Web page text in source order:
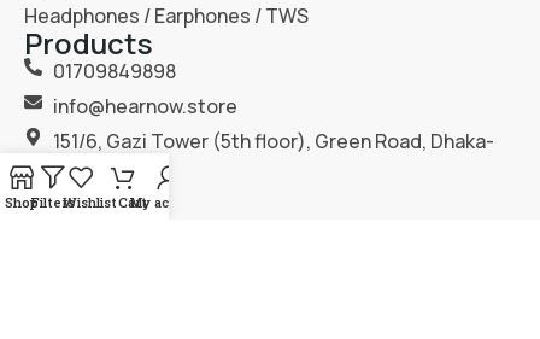
Headphones / Earphones / TWS
Products
01709849898
info@hearnow.store
151/6, Gazi Tower (5th floor), Green Road, Dhaka-
1205.
ShopFiltersWishlistCartMy account